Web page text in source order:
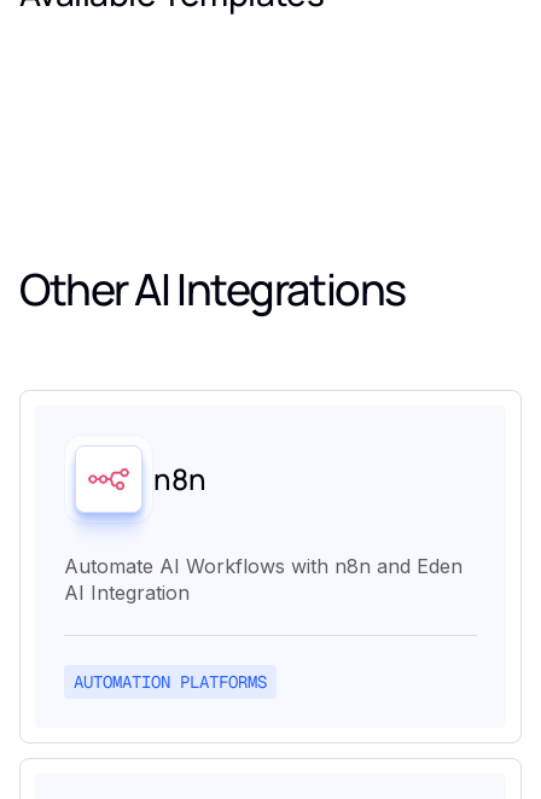
Other AI Integrations
n8n
Automate AI Workflows with n8n and Eden
AI Integration
AUTOMATION PLATFORMS